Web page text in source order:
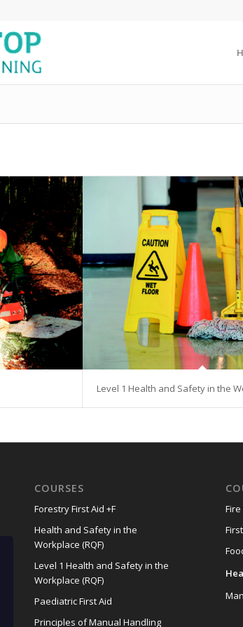
Level 1 Health and Safety in the
COURSES
Forestry First Aid +F
Health and Safety in the
Workplace (RQF)
Level 1 Health and Safety in the
Workplace (RQF)
Paediatric First Aid
Principles of Manual Handling